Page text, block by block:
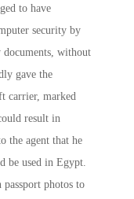
to have
security by
without
gave the
carrier, marked
result in
the agent that he
be used in Egypt.
photos to